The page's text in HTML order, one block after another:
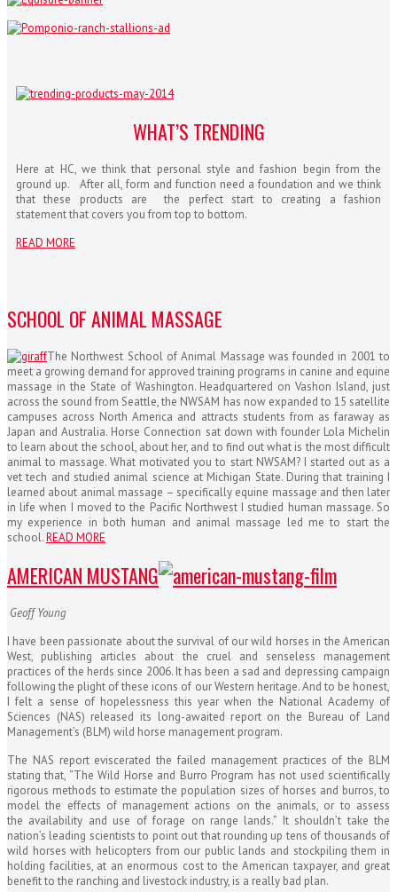
WHAT’S TRENDING
Here at HC, we think that personal style and fashion begin from the
ground up. After all, form and function need a foundation and we think
that these products are the perfect start to creating a fashion
statement that covers you from top to bottom.
READ MORE
SCHOOL OF ANIMAL MASSAGE
The Northwest School of Animal Massage was founded in 2001 to
meet a growing demand for approved training programs in canine and equine
massage in the State of Washington. Headquartered on Vashon Island, just
across the sound from Seattle, the NWSAM has now expanded to 15 satellite
campuses across North America and attracts students from as faraway as
Japan and Australia. Horse Connection sat down with founder Lola Michelin
to learn about the school, about her, and to find out what is the most difficult
animal to massage. What motivated you to start NWSAM? I started out as a
vet tech and studied animal science at Michigan State. During that training I
learned about animal massage – specifically equine massage and then later
in life when I moved to the Pacific Northwest I studied human massage. So
my experience in both human and animal massage led me to start the
school.READ MORE
AMERICAN MUSTANG
Geoff Young
I have been passionate about the survival of our wild horses in the American
West, publishing articles about the cruel and senseless management
practices of the herds since 2006. It has been a sad and depressing campaign
following the plight of these icons of our Western heritage. And to be honest,
I felt a sense of hopelessness this year when the National Academy of
Sciences (NAS) released its long-awaited report on the Bureau of Land
Management’s (BLM) wild horse management program.
The NAS report eviscerated the failed management practices of the BLM
stating that, “The Wild Horse and Burro Program has not used scientifically
rigorous methods to estimate the population sizes of horses and burros, to
model the effects of management actions on the animals, or to assess
the availability and use of forage on range lands.” It shouldn’t take the
nation’s leading scientists to point out that rounding up tens of thousands of
wild horses with helicopters from our public lands and stockpiling them in
holding facilities, at an enormous cost to the American taxpayer, and great
benefit to the ranching and livestock industry, is a really bad plan.